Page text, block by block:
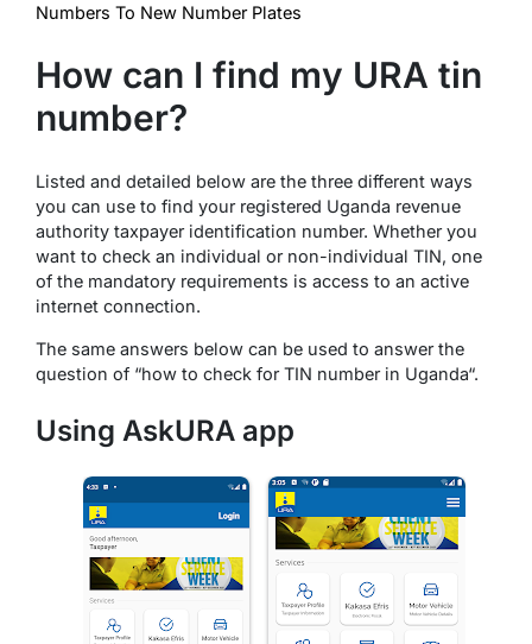
Numbers To New Number Plates
How can I find my URA tin
number?
Listed and detailed below are the three different ways
you can use to find your registered Uganda revenue
authority taxpayer identification number. Whether you
want to check an individual or non-individual TIN, one
of the mandatory requirements is access to an active
internet connection.
The same answers below can be used to answer the
question of “how to check for TIN number in Uganda“.
Using AskURA app